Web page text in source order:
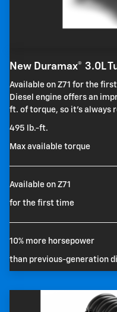
New Duramax® 3.0L
Available on Z71 for the
Diesel engine offers an
ft. of torque, so it's always
495 lb.-ft.
Max available torque
Available on Z71
for the first time
10% more horsepower
than previous-generation